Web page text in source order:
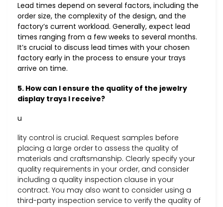
Lead times depend on several factors, including the
order size, the complexity of the design, and the
factory’s current workload. Generally, expect lead
times ranging from a few weeks to several months.
It’s crucial to discuss lead times with your chosen
factory early in the process to ensure your trays
arrive on time.
5. How can I ensure the quality of the jewelry
display trays I receive?
u
lity control is crucial. Request samples before
placing a large order to assess the quality of
materials and craftsmanship. Clearly specify your
quality requirements in your order, and consider
including a quality inspection clause in your
contract. You may also want to consider using a
third-party inspection service to verify the quality of